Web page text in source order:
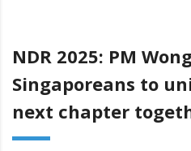
NDR 2025: PM
Singaporeans to
next chapter